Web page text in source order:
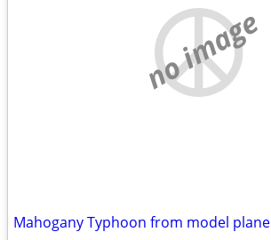
no image
Mahogany Typhoon from model plane